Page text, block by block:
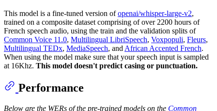
This model is a fine-tuned version ofopenai/whisper-large-v2,
trained on a composite dataset comprising of over 2200 hours of
French speech audio, using the train and the validation splits of
Common Voice 11.0, Multilingual LibriSpeech, Voxpopuli, Fleurs,
Multilingual TEDx, MediaSpeech, and African Accented French.
When using the model make sure that your speech input is sampled
at 16Khz. This model doesn't predict casing or punctuation.
Performance
Below are the WERs of the pre-trained models on the Common